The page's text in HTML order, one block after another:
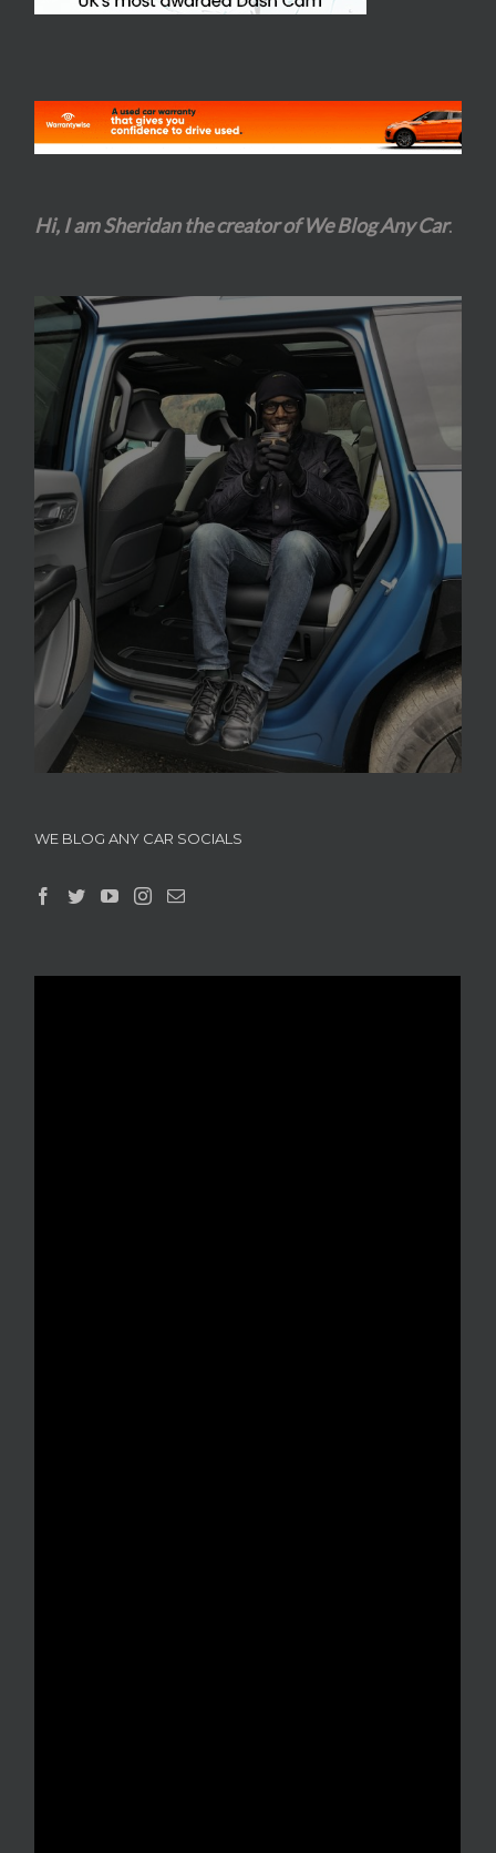
Hi, I am Sheridan the creator of We Blog Any Car.
WE BLOG ANY CAR SOCIALS